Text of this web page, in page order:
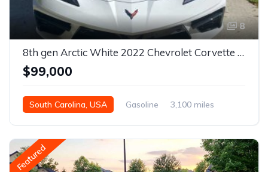
8
8th gen Arctic White 2022 Chevrolet Corvette Stingray 3LT For Sale
$99,000
South Carolina, USA Gasoline
3,100 miles
Featured